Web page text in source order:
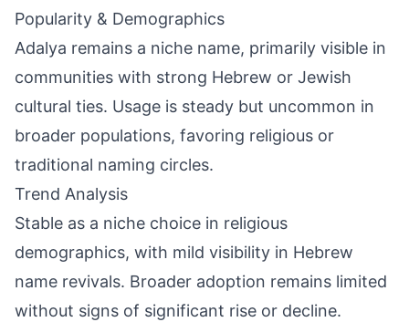
Popularity & Demographics
Adalya remains a niche name, primarily visible in
communities with strong Hebrew or Jewish
cultural ties. Usage is steady but uncommon in
broader populations, favoring religious or
traditional naming circles.
Trend Analysis
Stable as a niche choice in religious
demographics, with mild visibility in Hebrew
name revivals. Broader adoption remains limited
without signs of significant rise or decline.